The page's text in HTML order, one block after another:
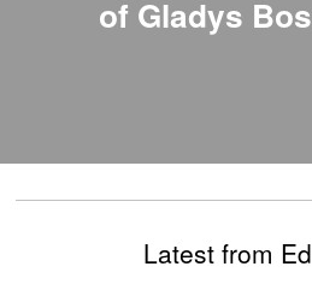
of Gladys
Latest from